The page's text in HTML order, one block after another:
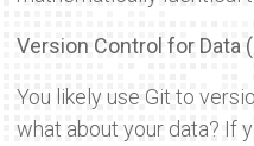
Version Control for Data
You likely use Git to
what about your data? If